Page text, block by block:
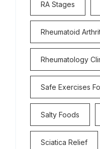
RA Stages
Rheumatoid
Rheumatology
Safe Exercises
Salty Foods
Sciatica Relief